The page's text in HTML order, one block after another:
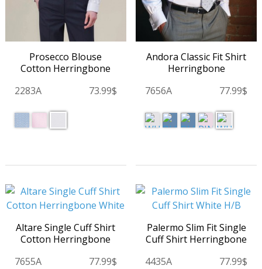
Prosecco Blouse
Cotton Herringbone
2283A
73.99$
Andora Classic Fit Shirt
Herringbone
7656A
77.99$
Altare Single Cuff Shirt
Cotton Herringbone
7655A
77.99$
Palermo Slim Fit Single
Cuff Shirt Herringbone
4435A
77.99$